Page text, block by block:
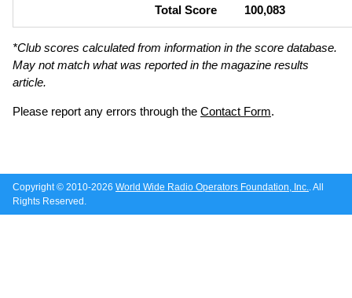
Total Score 100,083
*Club scores calculated from information in the score database.
May not match what was reported in the magazine results
article.
Please report any errors through the Contact Form.
Copyright © 2010-2026 World Wide Radio Operators Foundation, Inc. . All
Rights Reserved.